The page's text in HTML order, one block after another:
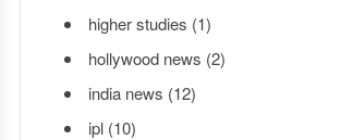
higher studies (1)
hollywood news (2)
india news (12)
ipl(10)